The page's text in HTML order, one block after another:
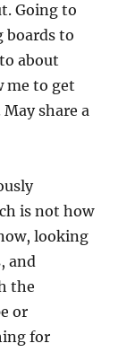
Going to
boards to
about
me to get
share a
is not how
looking
and
the
or
for